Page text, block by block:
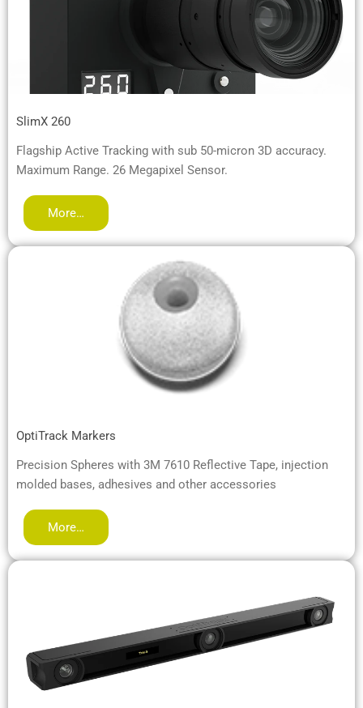
SlimX 260
Flagship Active Tracking with sub 50-micron 3D accuracy.
Maximum Range. 26 Megapixel Sensor.
More…
OptiTrack Markers
Precision Spheres with 3M 7610 Reflective Tape, injection
molded bases, adhesives and other accessories
More…